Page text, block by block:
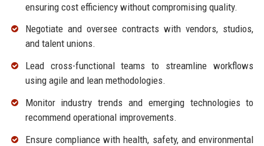
ensuring cost efficiency without compromising quality.
Negotiate and oversee contracts with vendors, studios,
and talent unions.
Lead cross-functional teams to streamline workflows
using agile and lean methodologies.
Monitor industry trends and emerging technologies to
recommend operational improvements.
Ensure compliance with health, safety, and environmental